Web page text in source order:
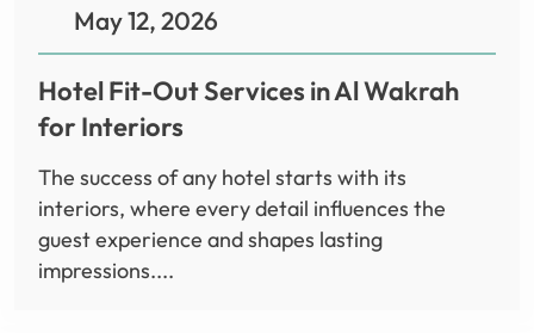
May 12, 2026
Hotel Fit-Out Services in Al Wakrah
for Interiors
The success of any hotel starts with its
interiors, where every detail influences the
guest experience and shapes lasting
impressions....